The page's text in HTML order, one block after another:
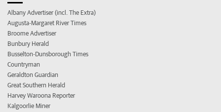
Albany Advertiser (incl. The Extra)
Augusta-Margaret River Times
Broome Advertiser
Bunbury Herald
Busselton-Dunsborough Times
Countryman
Geraldton Guardian
Great Southern Herald
Harvey Waroona Reporter
Kalgoorlie Miner